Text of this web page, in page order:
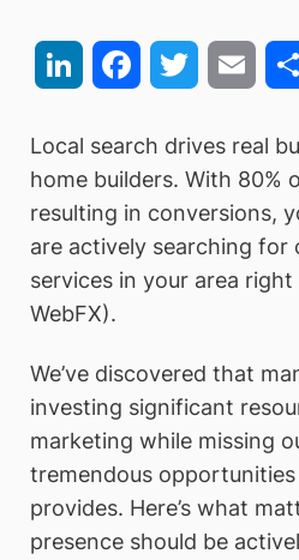
LinkedIn FacebookTwitter Email
Local search drives real
home builders. With 80%
resulting in conversions,
are actively searching for
services in your area
WebFX).
We’ve discovered that
investing significant
marketing while missing
tremendous opportunities
provides. Here’s what
presence should be